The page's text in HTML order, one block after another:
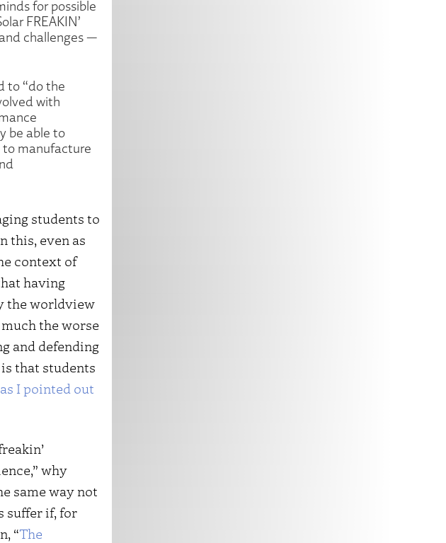
for possible
FREAKIN’
challenges —
to “do the
with
be able to
to manufacture
students to
this, even as
context of
having
the worldview
the worse
and defending
that students
as I pointed out
why
same way not
suffer if, for
“The